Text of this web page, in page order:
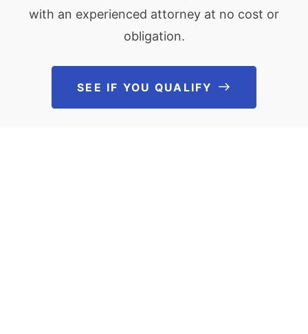
with an experienced attorney at no cost or
obligation.
SEE IF YOU QUALIFY See If You